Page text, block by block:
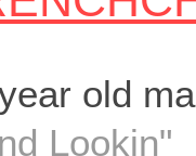
old
Lookin"